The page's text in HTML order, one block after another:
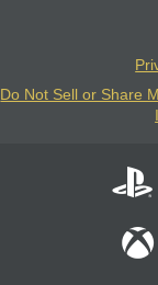
Do Not Sell or Share